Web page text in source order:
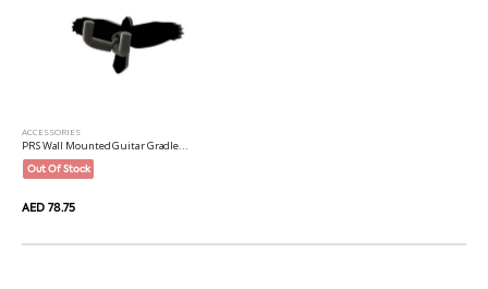
ACCESSORIES
PRS Wall Mounted Guitar Gradle...
Out Of Stock
AED 78.75